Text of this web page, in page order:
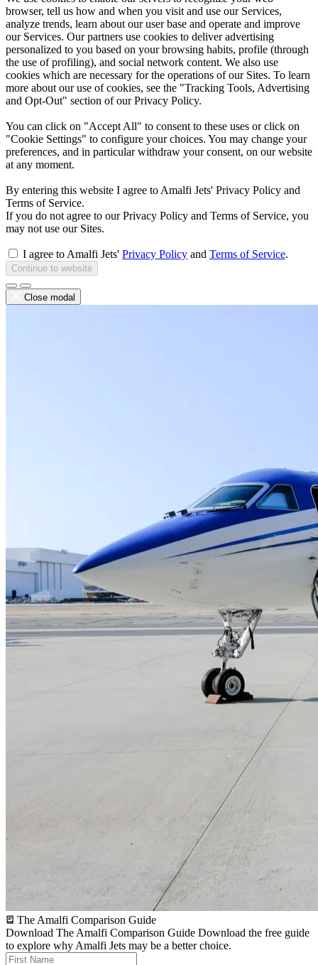
browser, tell us how and when you visit and use our Services,
analyze trends, learn about our user base and operate and improve
our Services. Our partners use cookies to deliver advertising
personalized to you based on your browsing habits, profile (through
the use of profiling), and social network content. We also use
cookies which are necessary for the operations of our Sites. To learn
more about our use of cookies, see the "Tracking Tools, Advertising
and Opt-Out" section of our Privacy Policy.
You can click on "Accept All" to consent to these uses or click on
"Cookie Settings" to configure your choices. You may change your
preferences, and in particular withdraw your consent, on our website
at any moment.
By entering this website I agree to Amalfi Jets' Privacy Policy and
Terms of Service.
If you do not agree to our Privacy Policy and Terms of Service, you
may not use our Sites.
I agree to Amalfi Jets' Privacy Policy and Terms of Service.
Continue to website
Close modal
The Amalfi Comparison Guide
Download The Amalfi Comparison Guide Download the free guide
to explore why Amalfi Jets may be a better choice.